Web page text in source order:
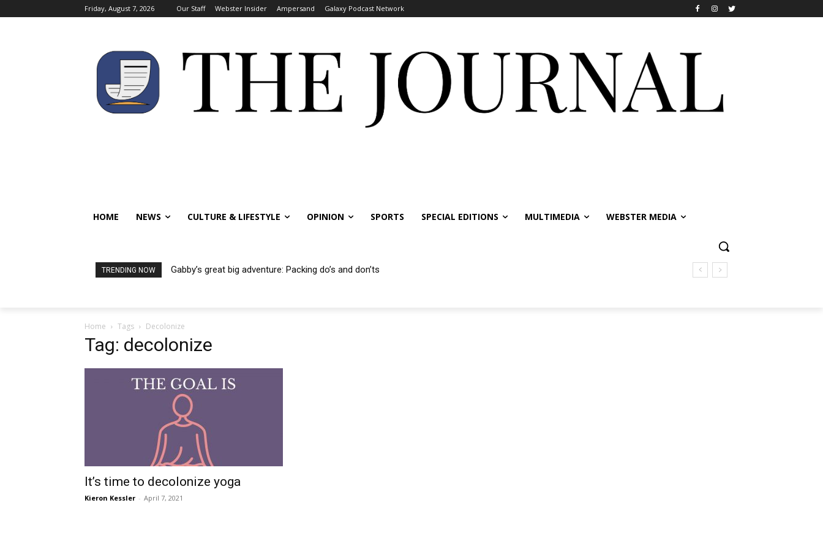
Friday, August 7, 2026 Our Staff Webster Insider Ampersand Galaxy Podcast Network
HOME NEWS CULTURE & LIFESTYLE OPINION SPORTS SPECIAL EDITIONS MULTIMEDIA WEBSTER MEDIA
TRENDING NOW Gabby’s great big adventure: Packing do’s and don’ts
Home Tags Decolonize
Tag: decolonize
It’s time to decolonize yoga
Kieron Kessler - April 7, 2021